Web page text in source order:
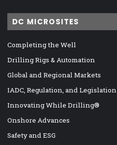
DC MICROSITES
Completing the Well
Drilling Rigs & Automation
Global and Regional Markets
IADC, Regulation, and Legislation
Innovating While Drilling®
Onshore Advances
Safety and ESG